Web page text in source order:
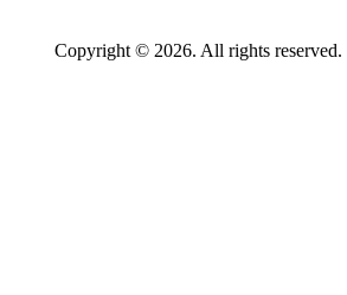
Copyright © 2026. All rights reserved.